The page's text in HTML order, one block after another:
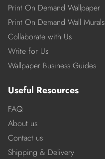
Print On Demand Wallpaper
Print On Demand Wall Murals
Collaborate with Us
Write for Us
Wallpaper Business Guides
Useful Resources
FAQ
About us
Contact us
Shipping & Delivery